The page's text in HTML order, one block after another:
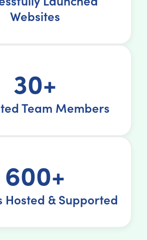
Websites
30+
Team Members
600+
Hosted & Supported